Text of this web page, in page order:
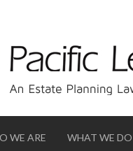
WE ARE WHAT WE DO